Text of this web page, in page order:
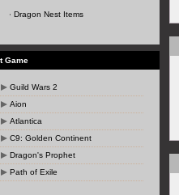
Dragon Nest Items
Game
Guild Wars 2
Aion
Atlantica
C9: Golden Continent
Dragon's Prophet
Path of Exile